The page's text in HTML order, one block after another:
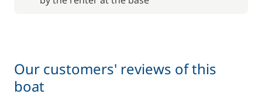
Inverter 12 V/220 V 15,00 €
Our customers' reviews of this
boat